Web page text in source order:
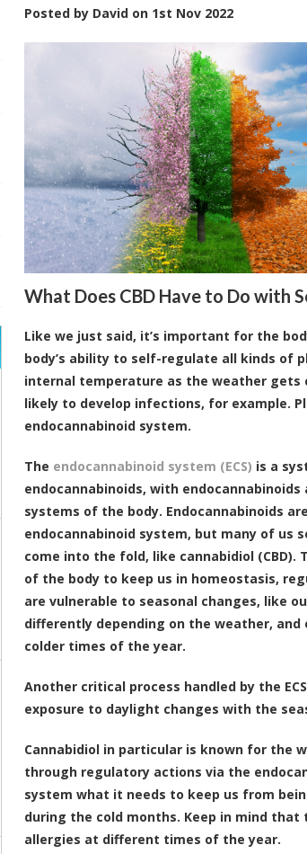
Posted by David on 1st Nov 2022
What Does CBD Have to Do with
Like we just said, it’s important for the
body’s ability to self-regulate all kinds of
internal temperature as the weather gets
likely to develop infections, for example.
endocannabinoid system.
The endocannabinoid system (ECS) is a
endocannabinoids, with
systems of the body. Endocannabinoids
endocannabinoid system, but many of us
come into the fold, like cannabidiol
of the body to keep us in homeostasis,
are vulnerable to seasonal changes, like
differently depending on the weather,
colder times of the year.
Another critical process handled by the
exposure to daylight changes with the
Cannabidiol in particular is known for the
through regulatory actions via the
system what it needs to keep us from
during the cold months. Keep in mind
allergies at different times of the year.